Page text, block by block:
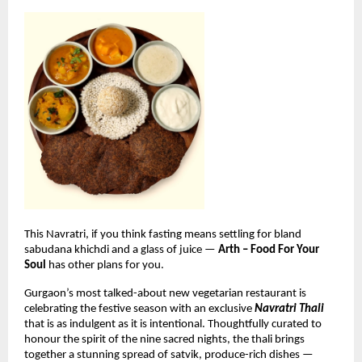
This Navratri, if you think fasting means settling for bland
sabudana khichdi and a glass of juice — Arth – Food For Your
Soul has other plans for you.
Gurgaon’s most talked-about new vegetarian restaurant is
celebrating the festive season with an exclusive Navratri Thali
that is as indulgent as it is intentional. Thoughtfully curated to
honour the spirit of the nine sacred nights, the thali brings
together a stunning spread of satvik, produce-rich dishes —